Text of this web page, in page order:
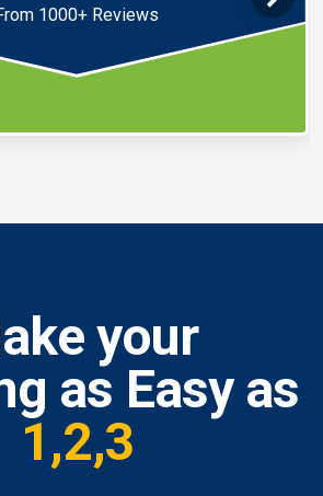
1000+ Reviews
your
as Easy as
1,2,3